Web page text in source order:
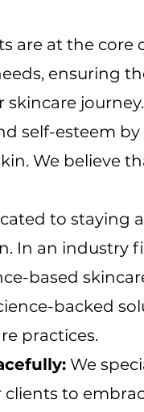
are at the core
ensuring
self-esteem by
We believe
to staying
In an industry
based
backed
practices.
We
to